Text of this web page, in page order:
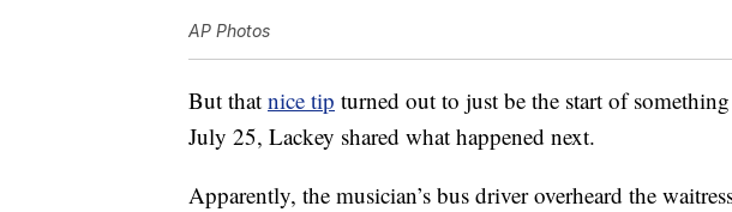
AP Photos
But that nice tip turned out to just be the start of
July 25, Lackey shared what happened next.
Apparently, the musician’s bus driver overheard the